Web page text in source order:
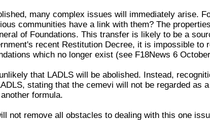
many complex issues will immediately arise.
communities have a link with them? The
of Foundations. This transfer is likely to be a
recent Restitution Decree, it is impossible
which no longer exist (see F18News 6
that LADLS will be abolished. Instead,
stating that the cemevi will not be regarded as
formula.
not remove all obstacles to dealing with this one